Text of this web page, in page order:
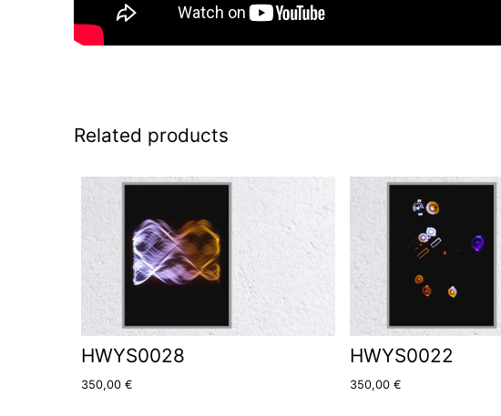
Related products
HWYS0028
350,00 €
HWYS0022
350,00€